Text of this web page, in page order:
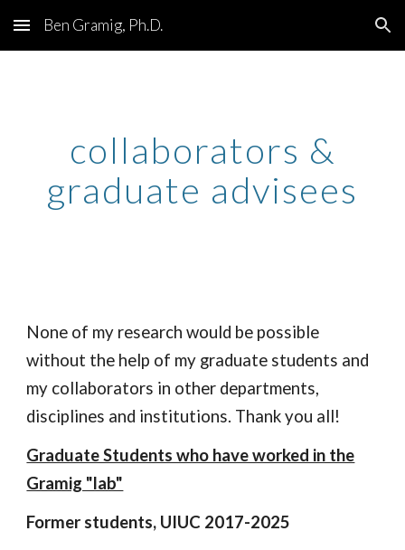
Skip to main content Skip to navigation
Ben Gramig, Ph.D.
collaborators &
graduate advisees
None of my research would be possible
without the help of my graduate students and
my collaborators in other departments,
disciplines and institutions. Thank you all!
Graduate Students who have worked in the
Gramig "lab"
Former students, UIUC 2017-2025